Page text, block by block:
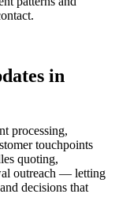
in
processing,
touchpoints
quoting,
outreach — letting
decisions that